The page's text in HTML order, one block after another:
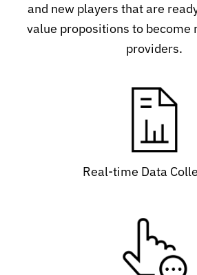
and new players that are
value propositions to become
providers.
Real-time Data